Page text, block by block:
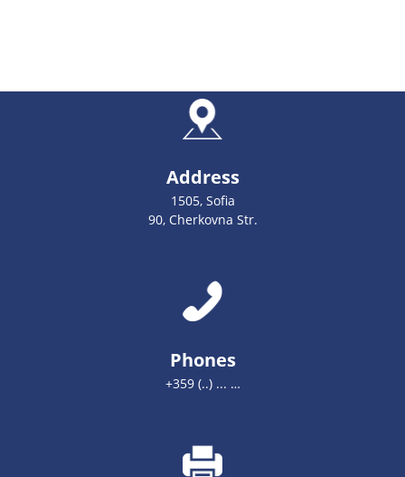
Address
1505, Sofia
90, Cherkovna Str.
Phones
+359 (..) ... …